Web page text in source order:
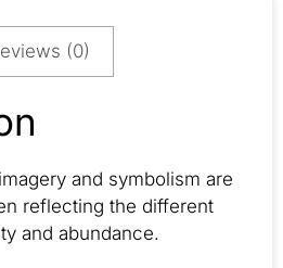
(0)
and symbolism are
reflecting the different
and abundance.